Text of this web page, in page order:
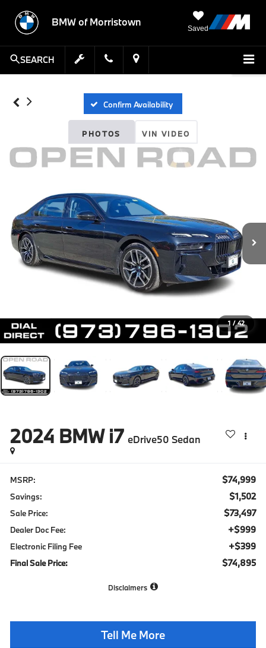
BMW of Morristown
Saved
SEARCH
Confirm Availability
PHOTOS VIN VIDEO
1 / 42
2024 BMW i7 eDrive50 Sedan
MSRP: $74,999
Savings: $1,502
Sale Price: $73,497
Dealer Doc Fee: +$999
Electronic Filing Fee +$399
Final Sale Price: $74,895
Disclaimers
Tell Me More